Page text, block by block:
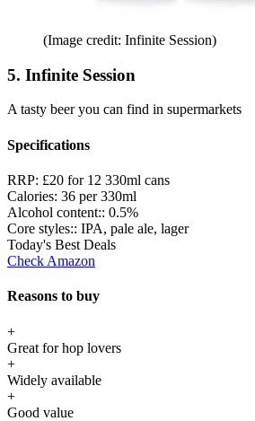
(Image credit: Infinite Session)
5. Infinite Session
A tasty beer you can find in supermarkets
Specifications
RRP: £20 for 12 330ml cans
Calories: 36 per 330ml
Alcohol content:: 0.5%
Core styles:: IPA, pale ale, lager
Today's Best Deals
Check Amazon
Reasons to buy
+
Great for hop lovers
+
Widely available
+
Good value